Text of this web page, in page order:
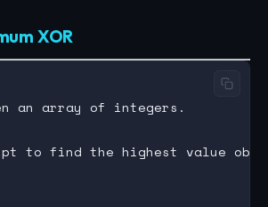
XOR
an array of integers.
to find the highest value